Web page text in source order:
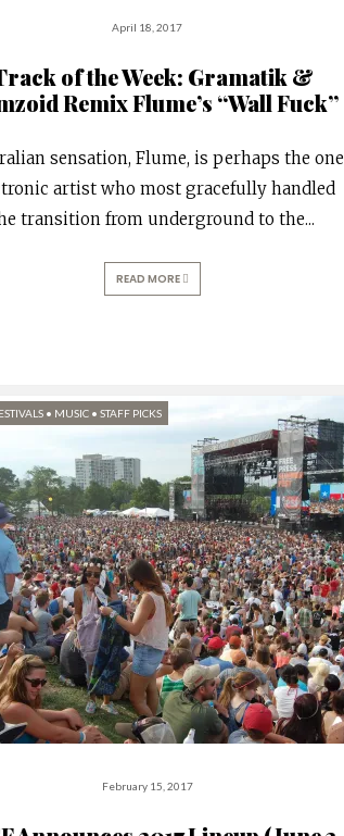
April 18, 2017
of the Week: Gramatik &
Remix Flume’s “Wall Fuck”
sensation, Flume, is perhaps the one
artist who most gracefully handled
transition from underground to the...
READ MORE
• MUSIC • STAFF PICKS
February 15, 2017